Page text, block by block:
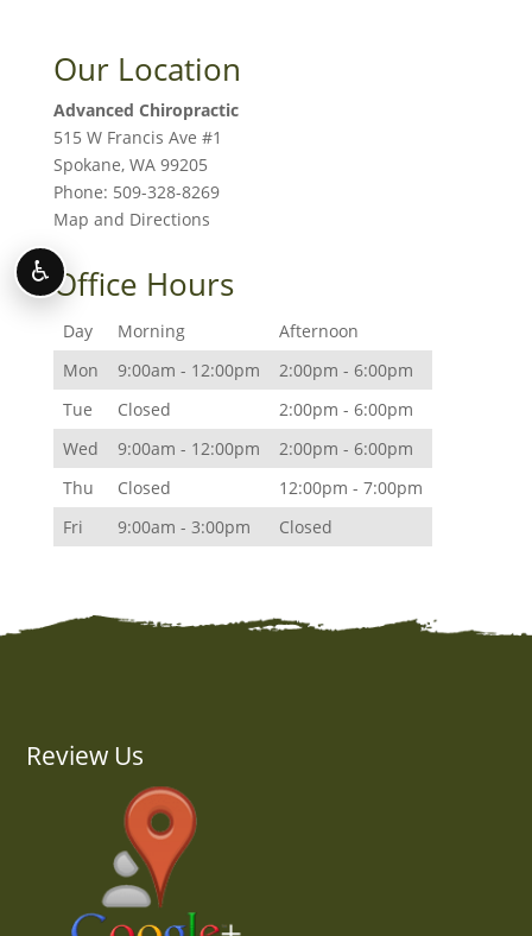
Our Location
Advanced Chiropractic
515 W Francis Ave #1
Spokane, WA 99205
Phone: 509-328-8269
Map and Directions
Office Hours
Day Morning
Afternoon
Mon
9:00am - 12:00pm
2:00pm - 6:00pm
Tue
Closed
2:00pm - 6:00pm
Wed
9:00am - 12:00pm
2:00pm - 6:00pm
Thu
Closed
12:00pm - 7:00pm
Fri
9:00am - 3:00pm Closed
Review Us
♿